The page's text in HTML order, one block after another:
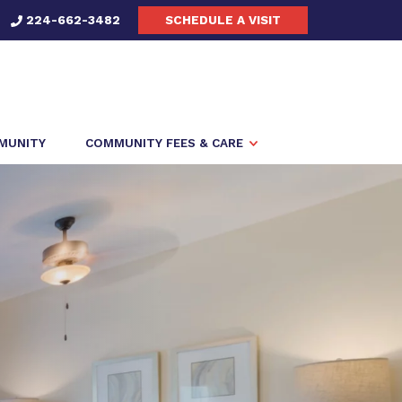
224-662-3482 SCHEDULE A VISIT
COMMUNITY FEES & CARE